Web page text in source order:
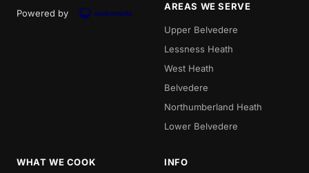
Powered by
AREAS WE SERVE
Upper Belvedere
Lessness Heath
West Heath
Belvedere
Northumberland Heath
Lower Belvedere
WHAT WE COOK INFO